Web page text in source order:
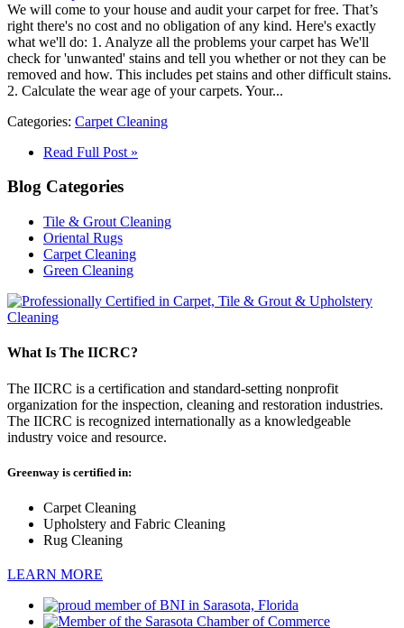
We will come to your house and audit your carpet for free. That’s
right there's no cost and no obligation of any kind. Here's exactly
what we'll do: 1. Analyze all the problems your carpet has We'll
check for 'unwanted' stains and tell you whether or not they can be
removed and how. This includes pet stains and other difficult stains.
2. Calculate the wear age of your carpets. Your...
Categories: Carpet Cleaning
Read Full Post »
Blog Categories
Tile & Grout Cleaning
Oriental Rugs
Carpet Cleaning
Green Cleaning
What Is The IICRC?
The IICRC is a certification and standard-setting nonprofit
organization for the inspection, cleaning and restoration industries.
The IICRC is recognized internationally as a knowledgeable
industry voice and resource.
Greenway is certified in:
Carpet Cleaning
Upholstery and Fabric Cleaning
Rug Cleaning
LEARN MORE